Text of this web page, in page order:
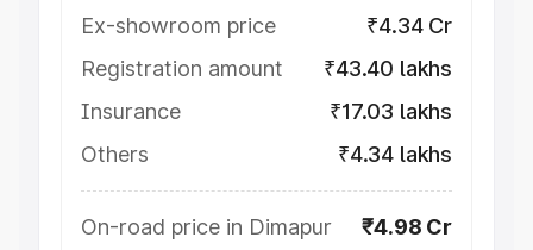
Ex-showroom price
₹4.34 Cr
Registration amount
₹43.40 lakhs
Insurance
₹17.03 lakhs
Others
₹4.34 lakhs
On-road price in Dimapur ₹4.98 Cr